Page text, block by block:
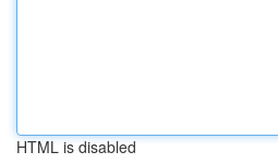
HTML is disabled